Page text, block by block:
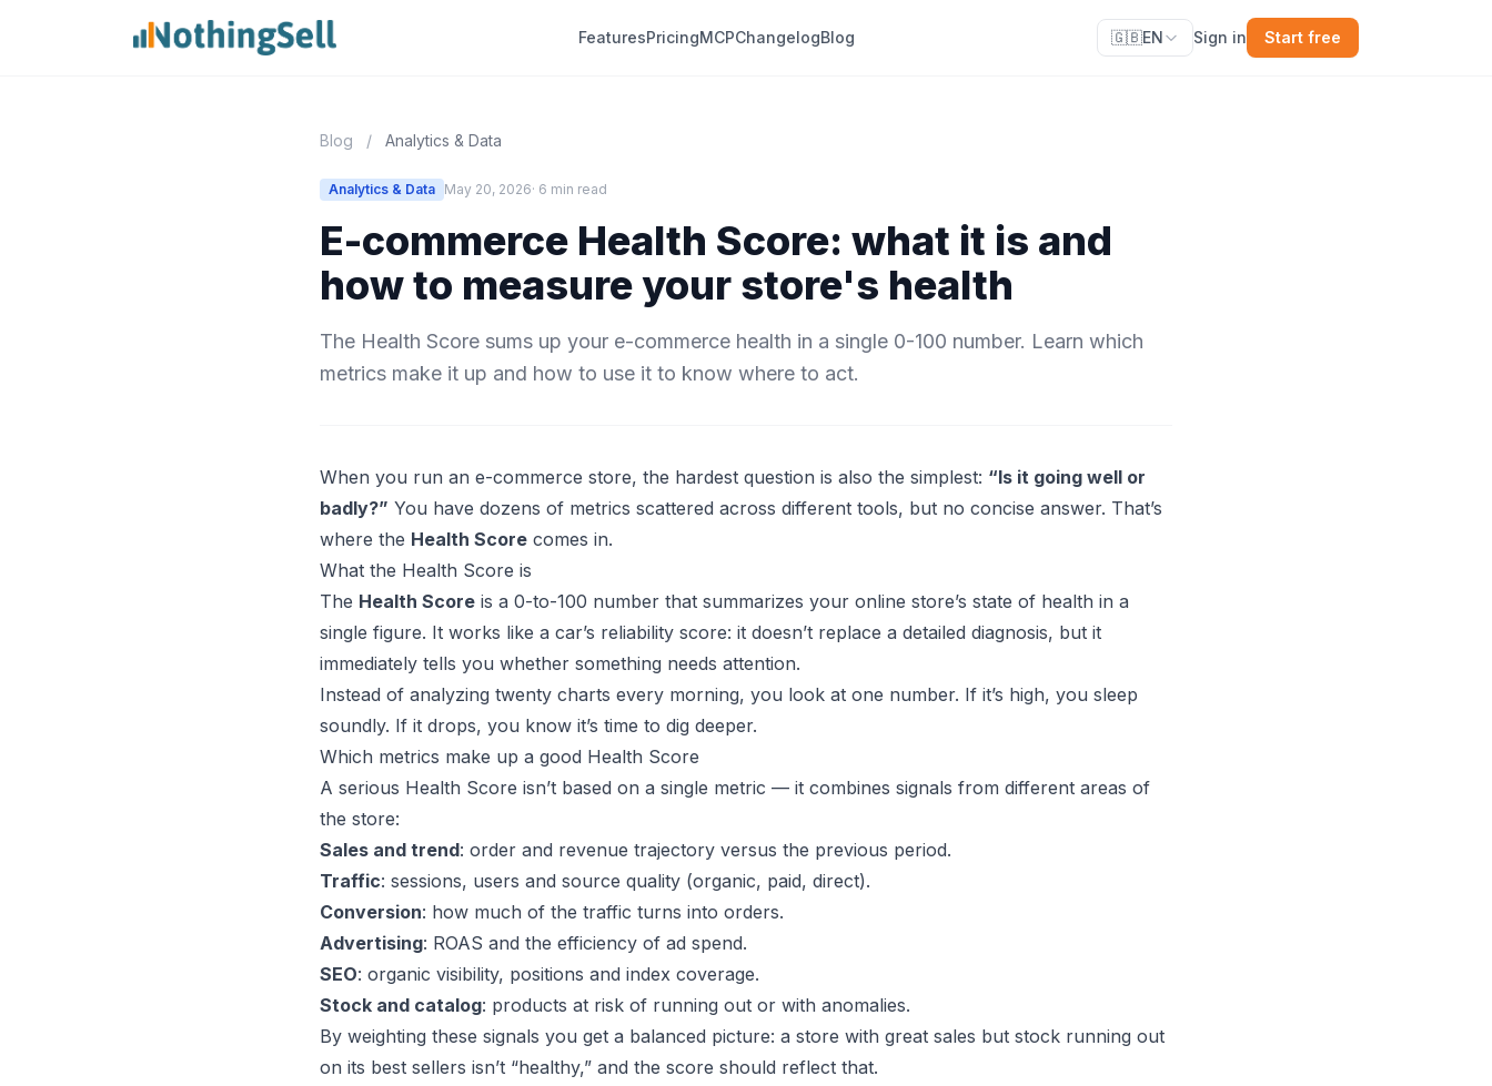
FeaturesPricingMCPChangelogBlog 🇬🇧EN Sign in Start free
Blog / Analytics & Data
Analytics & Data May 20, 2026· 6 min read
E-commerce Health Score: what it is and
how to measure your store's health
The Health Score sums up your e-commerce health in a single 0-100 number. Learn which
metrics make it up and how to use it to know where to act.
When you run an e-commerce store, the hardest question is also the simplest: “Is it going well or
badly?” You have dozens of metrics scattered across different tools, but no concise answer. That’s
where the Health Score comes in.
What the Health Score is
The Health Score is a 0-to-100 number that summarizes your online store’s state of health in a
single figure. It works like a car’s reliability score: it doesn’t replace a detailed diagnosis, but it
immediately tells you whether something needs attention.
Instead of analyzing twenty charts every morning, you look at one number. If it’s high, you sleep
soundly. If it drops, you know it’s time to dig deeper.
Which metrics make up a good Health Score
A serious Health Score isn’t based on a single metric — it combines signals from different areas of
the store:
Sales and trend: order and revenue trajectory versus the previous period.
Traffic: sessions, users and source quality (organic, paid, direct).
Conversion: how much of the traffic turns into orders.
Advertising: ROAS and the efficiency of ad spend.
SEO: organic visibility, positions and index coverage.
Stock and catalog: products at risk of running out or with anomalies.
By weighting these signals you get a balanced picture: a store with great sales but stock running out
on its best sellers isn’t “healthy,” and the score should reflect that.